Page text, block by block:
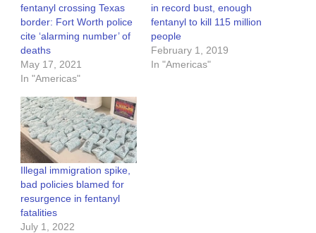
fentanyl crossing Texas
border: Fort Worth police
cite ‘alarming number’ of
deaths
May 17, 2021
In "Americas"
in record bust, enough
fentanyl to kill 115 million
people
February 1, 2019
In "Americas"
Illegal immigration spike,
bad policies blamed for
resurgence in fentanyl
fatalities
July 1, 2022